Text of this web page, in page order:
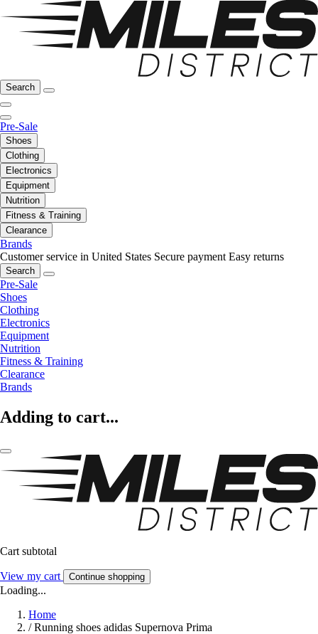
Search
Pre-Sale
Shoes
Clothing
Electronics
Equipment
Nutrition
Fitness & Training
Clearance
Brands
Customer service in United States Secure payment Easy returns
Search
Pre-Sale
Shoes
Clothing
Electronics
Equipment
Nutrition
Fitness & Training
Clearance
Brands
Adding to cart...
Cart subtotal
View my cart Continue shopping
Loading...
Home
/ Running shoes adidas Supernova Prima